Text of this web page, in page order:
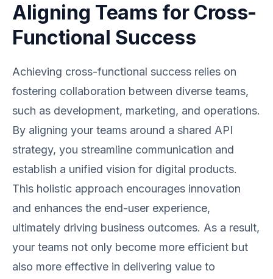
Aligning Teams for Cross-
Functional Success
Achieving cross-functional success relies on
fostering collaboration between diverse teams,
such as development, marketing, and operations.
By aligning your teams around a shared API
strategy, you streamline communication and
establish a unified vision for digital products.
This holistic approach encourages innovation
and enhances the end-user experience,
ultimately driving business outcomes. As a result,
your teams not only become more efficient but
also more effective in delivering value to